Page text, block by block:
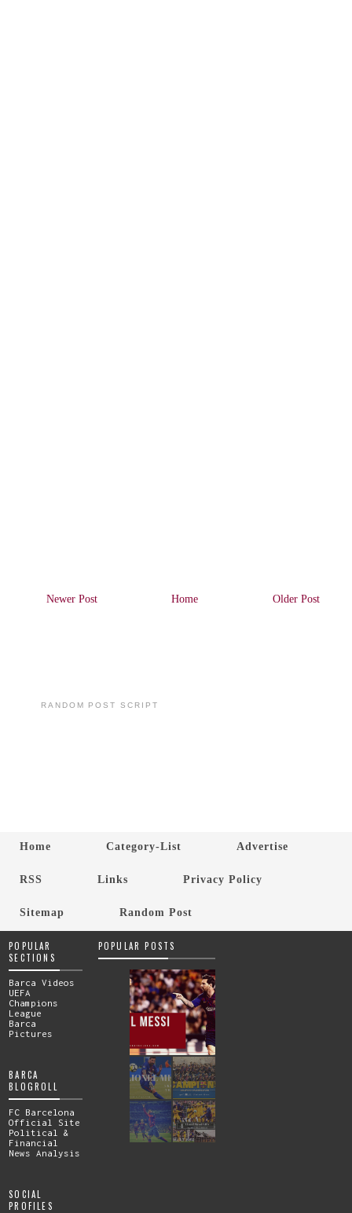
Newer Post Older Post
Home
RANDOM POST SCRIPT
Home Category-List Advertise
RSS Links Privacy Policy
Sitemap Random Post
POPULAR
SECTIONS
Barca Videos
UEFA
Champions
League
Barca
Pictures
BARCA
BLOGROLL
FC Barcelona
Official Site
Political &
Financial
News Analysis
SOCIAL
PROFILES
POPULAR POSTS